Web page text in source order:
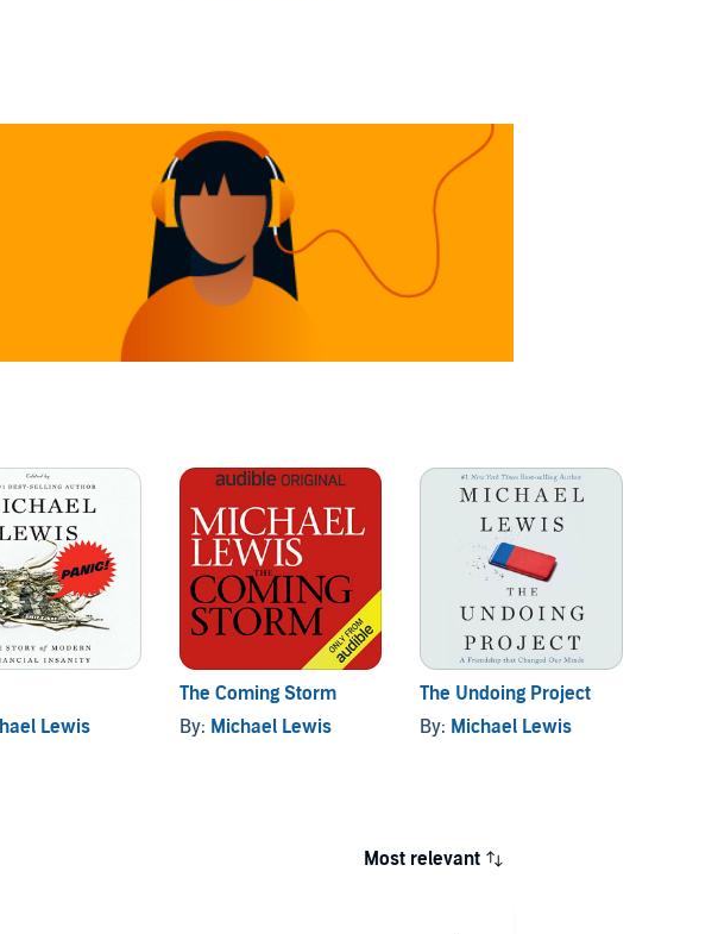
Lewis
The Coming Storm
By: Michael Lewis
The Undoing Project
By: Michael Lewis
Most relevant